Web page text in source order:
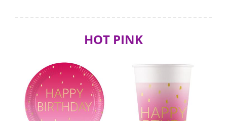
HOT PINK